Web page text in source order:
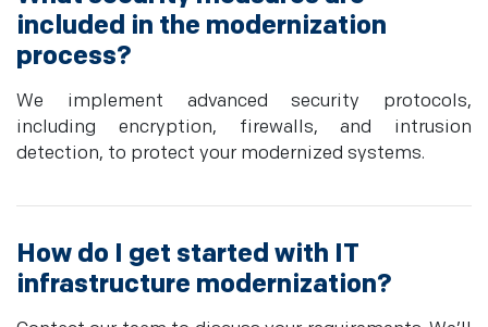
included in the modernization
process?
We implement advanced security protocols,
including encryption, firewalls, and intrusion
detection, to protect your modernized systems.
How do I get started with IT
infrastructure modernization?